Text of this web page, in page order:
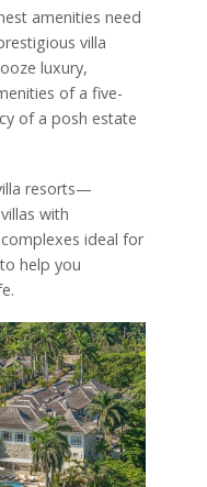
amenities need
villa
luxury,
of a five-
of a posh estate
resorts—
with
ideal for
help you